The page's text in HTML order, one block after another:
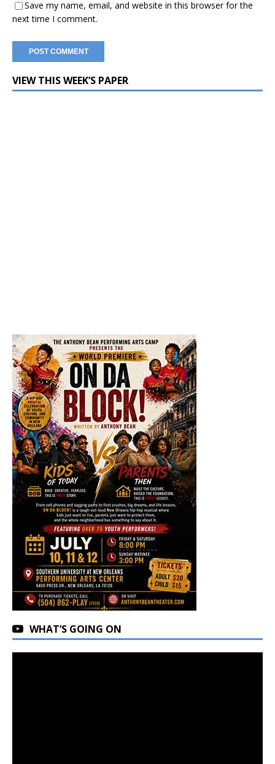
Save my name, email, and website in this browser for the
next time I comment.
VIEW THIS WEEK’S PAPER
WHAT’S GOING ON